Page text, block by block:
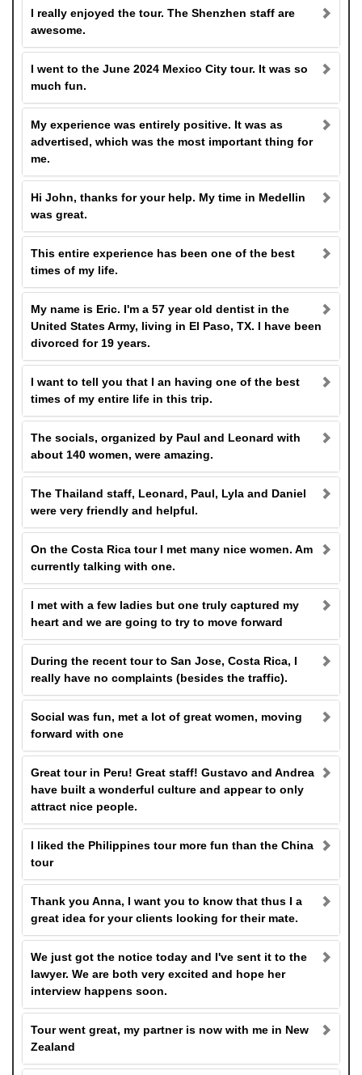
I really enjoyed the tour. The Shenzhen staff are
awesome.
I went to the June 2024 Mexico City tour. It was so
much fun.
My experience was entirely positive. It was as
advertised, which was the most important thing for
me.
Hi John, thanks for your help. My time in Medellin
was great.
This entire experience has been one of the best
times of my life.
My name is Eric. I'm a 57 year old dentist in the
United States Army, living in El Paso, TX. I have been
divorced for 19 years.
I want to tell you that I an having one of the best
times of my entire life in this trip.
The socials, organized by Paul and Leonard with
about 140 women, were amazing.
The Thailand staff, Leonard, Paul, Lyla and Daniel
were very friendly and helpful.
On the Costa Rica tour I met many nice women. Am
currently talking with one.
I met with a few ladies but one truly captured my
heart and we are going to try to move forward
During the recent tour to San Jose, Costa Rica, I
really have no complaints (besides the traffic).
Social was fun, met a lot of great women, moving
forward with one
Great tour in Peru! Great staff! Gustavo and Andrea
have built a wonderful culture and appear to only
attract nice people.
I liked the Philippines tour more fun than the China
tour
Thank you Anna, I want you to know that thus I a
great idea for your clients looking for their mate.
We just got the notice today and I've sent it to the
lawyer. We are both very excited and hope her
interview happens soon.
Tour went great, my partner is now with me in New
Zealand